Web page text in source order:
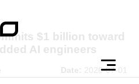
$1 billion toward
AI engineers
Date: 2026-07-01